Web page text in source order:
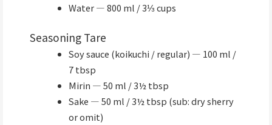
Water — 800 ml / 3⅓ cups
Seasoning Tare
Soy sauce (koikuchi / regular) — 100 ml /
7 tbsp
Mirin — 50 ml / 3½ tbsp
Sake — 50 ml / 3½ tbsp (sub: dry sherry
or omit)